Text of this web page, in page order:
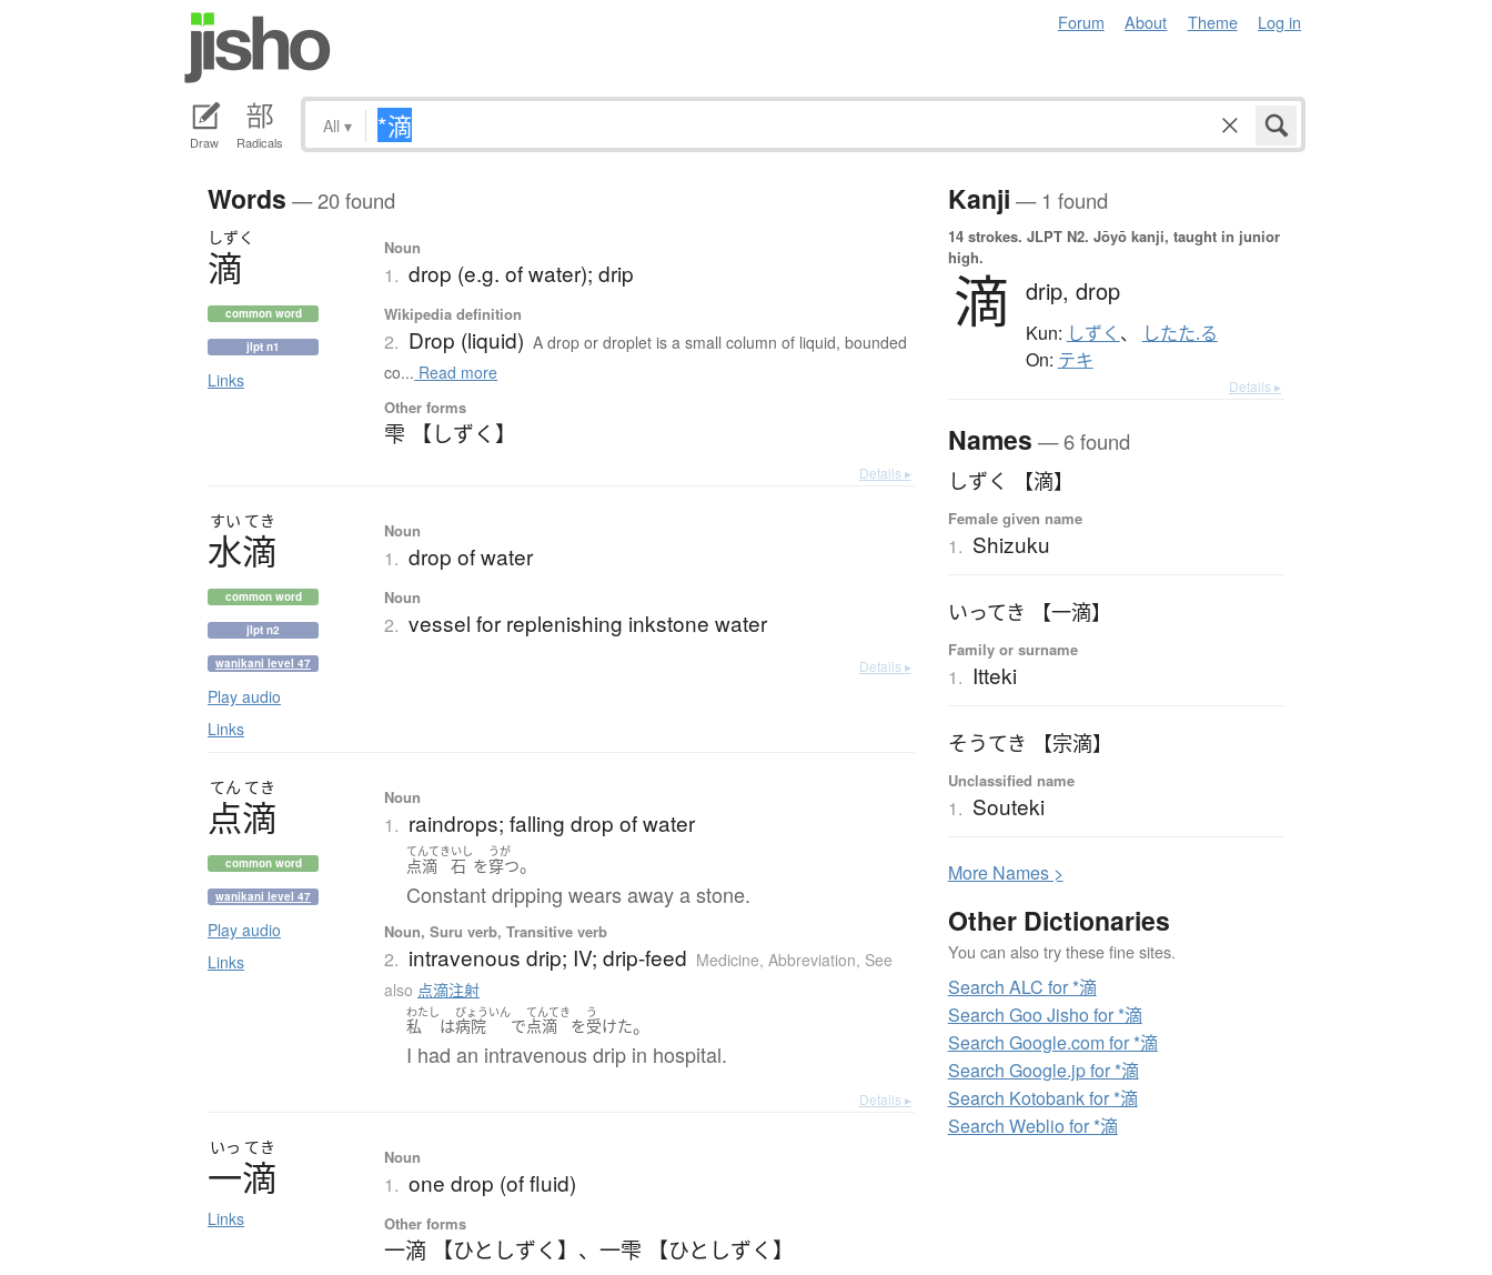
Forum About Theme Log in
Draw Radicals
All ▾
Words — 20 found
しずく
滴
common word
jlpt n1
Links
Noun
1. drop (e.g. of water); drip
Wikipedia definition
2. Drop (liquid) A drop or droplet is a small column of liquid, bounded
co... Read more
Other forms
雫 【しずく】
Details ▸
すい てき
水滴
common word
jlpt n2
wanikani level 47
Play audio
Links
Noun
1. drop of water
Noun
2. vessel for replenishing inkstone water
Details ▸
てん てき
点滴
common word
wanikani level 47
Play audio
Links
Noun
1. raindrops; falling drop of water
てんてき
点滴
いし
石 を
うが
穿つ。
Constant dripping wears away a stone.
Noun, Suru verb, Transitive verb
2. intravenous drip; IV; drip-feed Medicine,Abbreviation, See
also 点滴注射
わたし
私 は
びょういん
病院 で
てんてき
点滴 を
う
受けた。
I had an intravenous drip in hospital.
Details ▸
いっ てき
一滴
Links
Noun
1. one drop (of fluid)
Other forms
一滴 【ひとしずく】 、一雫 【ひとしずく】
Kanji — 1 found
14 strokes. JLPT N2. Jōyō kanji, taught in junior
high.
滴 drip, drop
Kun: しずく 、 したた.る
On: テキ
Details ▸
Names — 6 found
しずく 【滴】
Female given name
1. Shizuku
いってき 【一滴】
Family or surname
1. Itteki
そうてき 【宗滴】
Unclassified name
1. Souteki
More Names >
Other Dictionaries
You can also try these fine sites.
Search ALC for *滴
Search Goo Jisho for *滴
Search Google.com for *滴
Search Google.jp for *滴
Search Kotobank for *滴
Search Weblio for *滴